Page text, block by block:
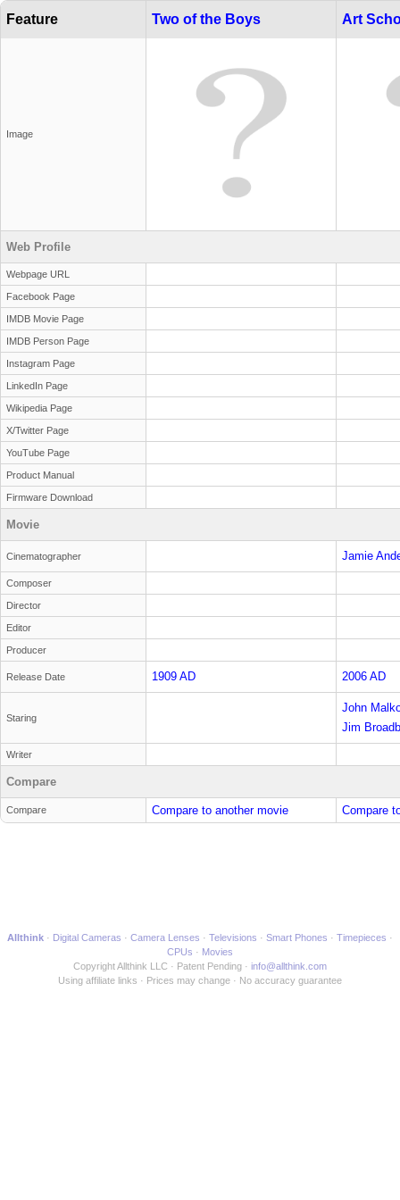
Feature Two of the Boys Art
Image
Web Profile
Webpage URL
Facebook Page
IMDB Movie Page
IMDB Person Page
Instagram Page
LinkedIn Page
Wikipedia Page
X/Twitter Page
YouTube Page
Product Manual
Firmware Download
Movie
Cinematographer Jamie
Composer
Director
Editor
Producer
Release Date 1909 AD 2006 AD
Staring
John
Sandiford
Jim
Writer
Compare
Compare Compare to another movie Compare
Allthink Digital Cameras Camera Lenses Televisions Smart Phones
Timepieces
CPUs
Movies
Copyright Allthink LLC
Patent Pending
info@allthink.com
Using affiliate links
Prices may change No accuracy guarantee